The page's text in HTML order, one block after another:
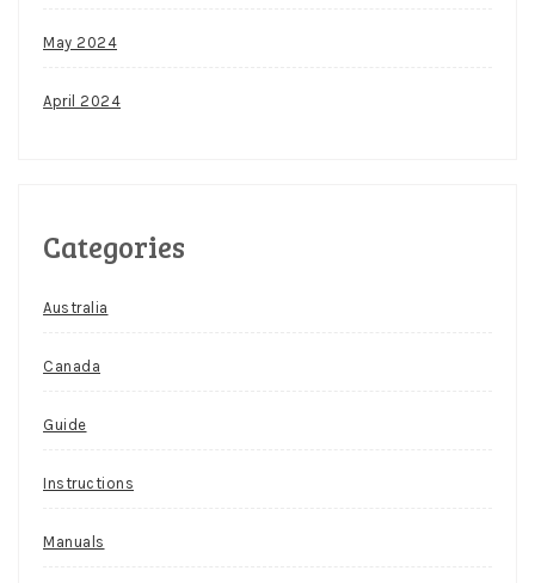
May 2024
April 2024
Categories
Australia
Canada
Guide
Instructions
Manuals